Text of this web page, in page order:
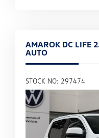
AMAROK DC LIFE
AUTO
STOCK NO: 297474